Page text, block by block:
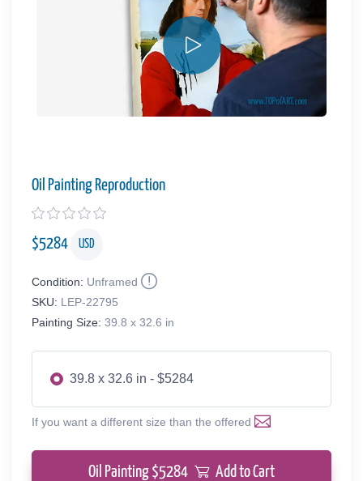
Oil Painting Reproduction
$5284 USD
Condition: Unframed
SKU: LEP-22795
Painting Size: 39.8 x 32.6 in
39.8 x 32.6 in - $5284
If you want a different size than the offered
Oil Painting $5284 Add to Cart